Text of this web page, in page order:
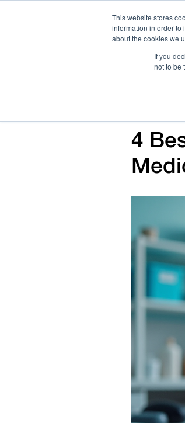
This website stores
information in order to
about the cookies we
If you
not to be
4